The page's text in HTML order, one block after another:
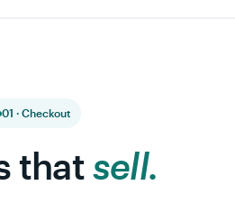
01 · Checkout
thatsell.